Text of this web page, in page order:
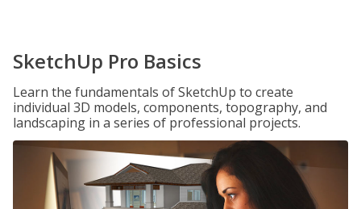
SketchUp Pro Basics
Learn the fundamentals of SketchUp to create
individual 3D models, components, topography, and
landscaping in a series of professional projects.